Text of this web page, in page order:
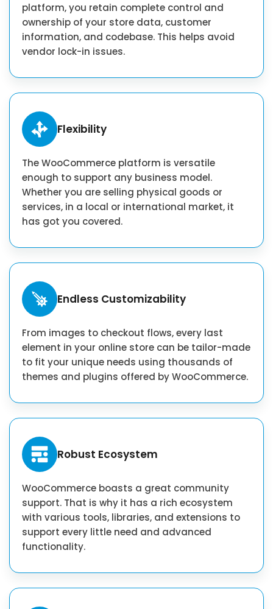
platform, you retain complete control and
ownership of your store data, customer
information, and codebase. This helps avoid
vendor lock-in issues.
Flexibility
The WooCommerce platform is versatile
enough to support any business model.
Whether you are selling physical goods or
services, in a local or international market, it
has got you covered.
Endless Customizability
From images to checkout flows, every last
element in your online store can be tailor-made
to fit your unique needs using thousands of
themes and plugins offered by WooCommerce.
Robust Ecosystem
WooCommerce boasts a great community
support. That is why it has a rich ecosystem
with various tools, libraries, and extensions to
support every little need and advanced
functionality.